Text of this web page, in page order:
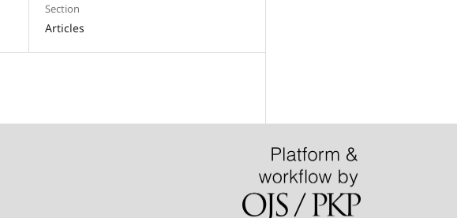
Section
Articles